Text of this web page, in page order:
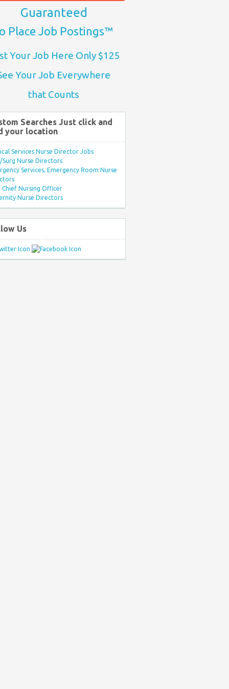
Guaranteed
Place Job Postings™
Your Job Here Only $125
Your Job Everywhere
that Counts
Searches Just click and
your location
Services Nurse Director Jobs
Surg Nurse Directors
Services, Emergency Room Nurse
Chief Nursing Officer
Nurse Directors
Us